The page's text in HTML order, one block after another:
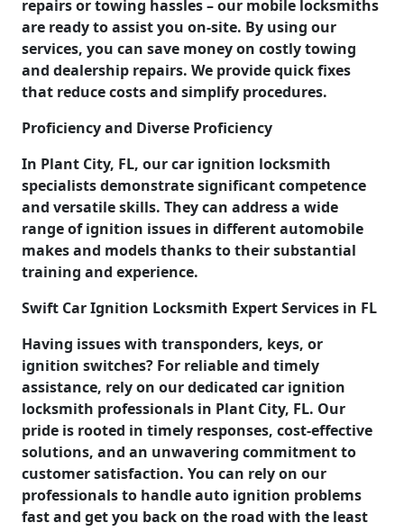
repairs or towing hassles – our mobile locksmiths
are ready to assist you on-site. By using our
services, you can save money on costly towing
and dealership repairs. We provide quick fixes
that reduce costs and simplify procedures.
Proficiency and Diverse Proficiency
In Plant City, FL, our car ignition locksmith
specialists demonstrate significant competence
and versatile skills. They can address a wide
range of ignition issues in different automobile
makes and models thanks to their substantial
training and experience.
Swift Car Ignition Locksmith Expert Services in FL
Having issues with transponders, keys, or
ignition switches? For reliable and timely
assistance, rely on our dedicated car ignition
locksmith professionals in Plant City, FL. Our
pride is rooted in timely responses, cost-effective
solutions, and an unwavering commitment to
customer satisfaction. You can rely on our
professionals to handle auto ignition problems
fast and get you back on the road with the least